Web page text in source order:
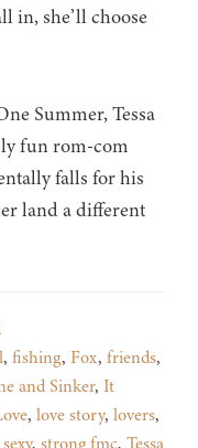
in, she’ll choose
Summer, Tessa
fun rom-com
falls for his
land a different
, fishing, Fox, friends,
and Sinker, It
, love story, lovers,